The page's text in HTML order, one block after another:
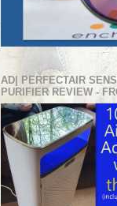
AD| PERFECTAIR
PURIFIER REVIEW -